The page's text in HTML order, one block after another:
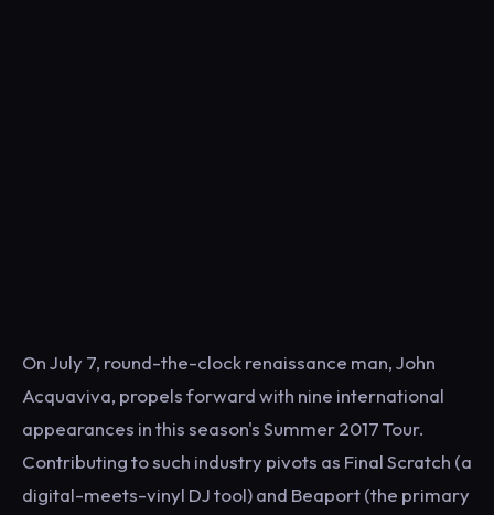
On July 7, round-the-clock renaissance man, John
Acquaviva, propels forward with nine international
appearances in this season's Summer 2017 Tour.
Contributing to such industry pivots as Final Scratch (a
digital-meets-vinyl DJ tool) and Beaport (the primary